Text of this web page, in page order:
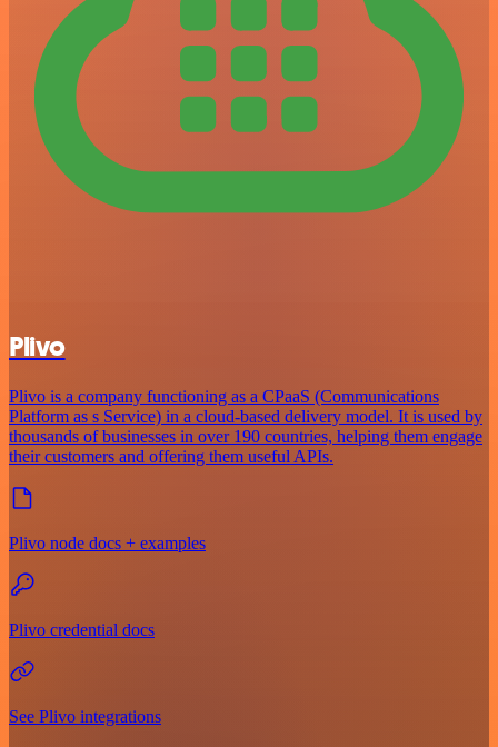
Plivo
Plivo is a company functioning as a CPaaS (Communications
Platform as s Service) in a cloud-based delivery model. It is used by
thousands of businesses in over 190 countries, helping them engage
their customers and offering them useful APIs.
Plivo node docs + examples
Plivo credential docs
See Plivo integrations